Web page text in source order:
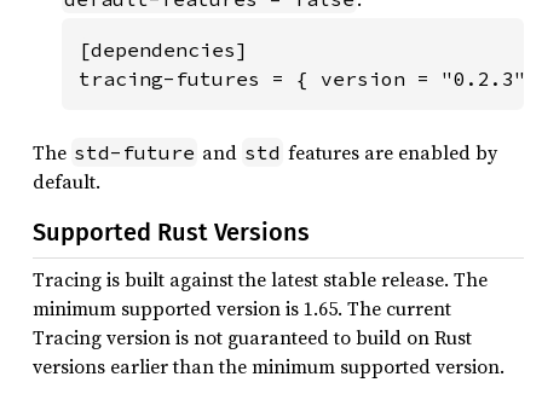
[dependencies]
tracing-futures = { version =
The std-future and std features are enabled by
default.
Supported Rust Versions
Tracing is built against the latest stable release. The
minimum supported version is 1.65. The current
Tracing version is not guaranteed to build on Rust
versions earlier than the minimum supported version.